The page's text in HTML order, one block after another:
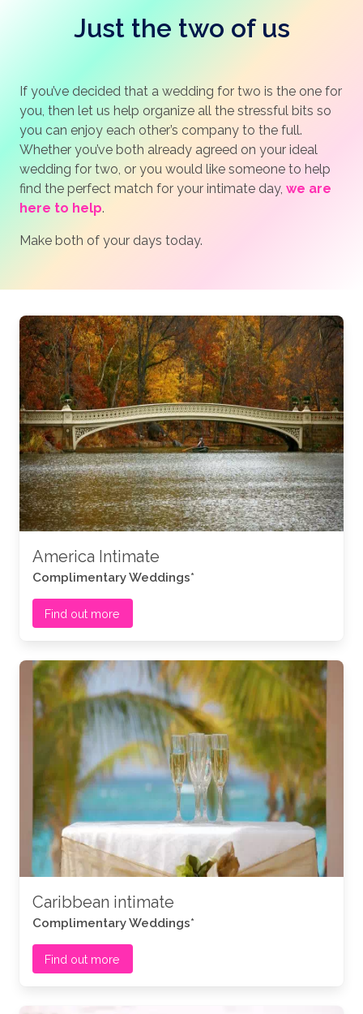
Just the two of us
If you’ve decided that a wedding for two is the one for
you, then let us help organize all the stressful bits so
you can enjoy each other’s company to the full.
Whether you’ve both already agreed on your ideal
wedding for two, or you would like someone to help
find the perfect match for your intimate day, we are
here to help.
Make both of your days today.
America Intimate
Complimentary Weddings*
Find out more
Caribbean intimate
Complimentary Weddings*
Find out more